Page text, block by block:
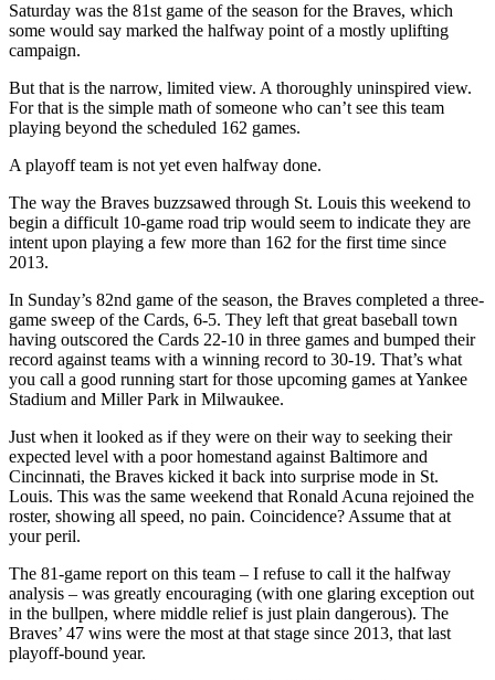
Saturday was the 81st game of the season for the Braves, which
some would say marked the halfway point of a mostly uplifting
campaign.
But that is the narrow, limited view. A thoroughly uninspired view.
For that is the simple math of someone who can’t see this team
playing beyond the scheduled 162 games.
A playoff team is not yet even halfway done.
The way the Braves buzzsawed through St. Louis this weekend to
begin a difficult 10-game road trip would seem to indicate they are
intent upon playing a few more than 162 for the first time since
2013.
In Sunday’s 82nd game of the season, the Braves completed a three-
game sweep of the Cards, 6-5. They left that great baseball town
having outscored the Cards 22-10 in three games and bumped their
record against teams with a winning record to 30-19. That’s what
you call a good running start for those upcoming games at Yankee
Stadium and Miller Park in Milwaukee.
Just when it looked as if they were on their way to seeking their
expected level with a poor homestand against Baltimore and
Cincinnati, the Braves kicked it back into surprise mode in St.
Louis. This was the same weekend that Ronald Acuna rejoined the
roster, showing all speed, no pain. Coincidence? Assume that at
your peril.
The 81-game report on this team – I refuse to call it the halfway
analysis – was greatly encouraging (with one glaring exception out
in the bullpen, where middle relief is just plain dangerous). The
Braves’ 47 wins were the most at that stage since 2013, that last
playoff-bound year.